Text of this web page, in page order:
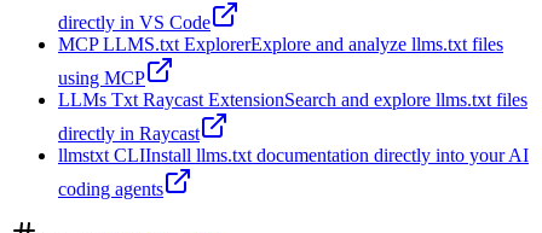
directly in VS Code
MCP LLMS.txt ExplorerExplore and analyze llms.txt files
using MCP
LLMs Txt Raycast ExtensionSearch and explore llms.txt files
directly in Raycast
llmstxt CLIInstall llms.txt documentation directly into your AI
coding agents